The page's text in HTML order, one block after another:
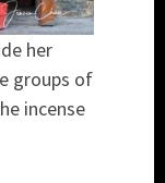
her
groups of
incense